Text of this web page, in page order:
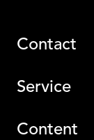
Contact
Service
Content